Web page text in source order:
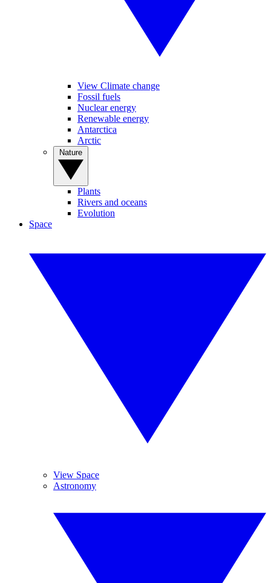
View Climate change
Fossil fuels
Nuclear energy
Renewable energy
Antarctica
Arctic
Plants
Rivers and oceans
Evolution
Space
View Space
Astronomy